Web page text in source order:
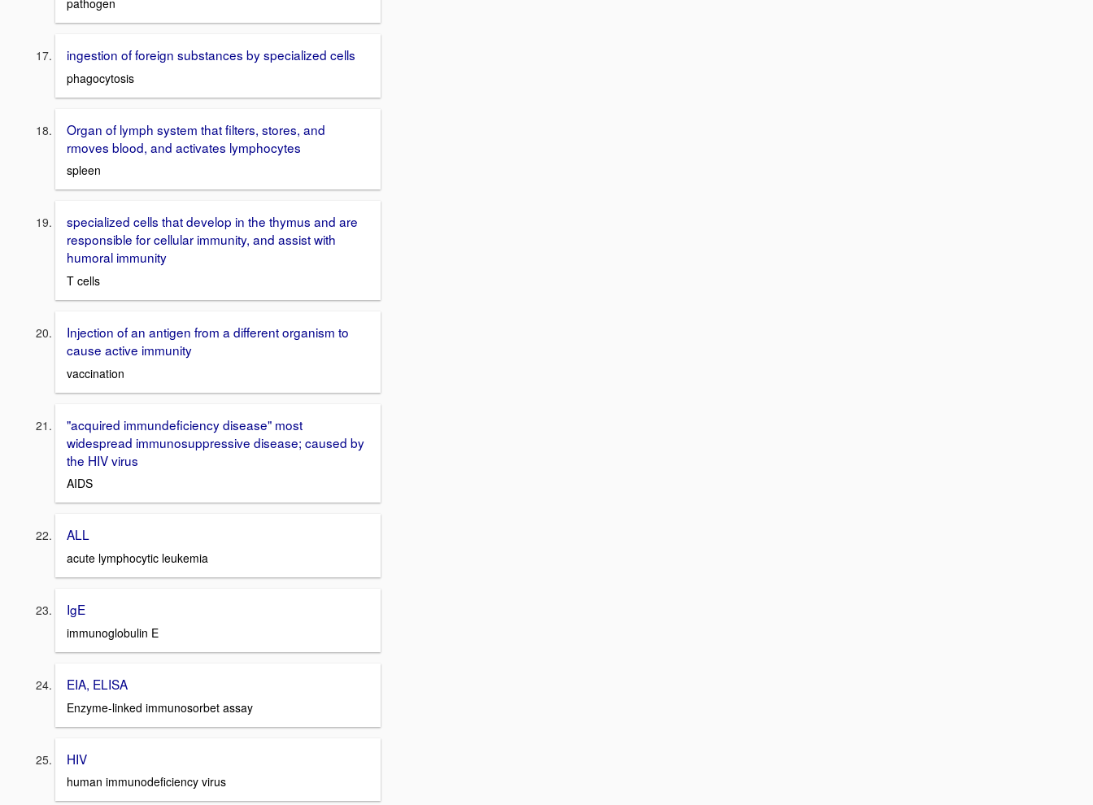
pathogen
ingestion of foreign substances by specialized cells
phagocytosis
Organ of lymph system that filters, stores, and
rmoves blood, and activates lymphocytes
spleen
specialized cells that develop in the thymus and are
responsible for cellular immunity, and assist with
humoral immunity
T cells
Injection of an antigen from a different organism to
cause active immunity
vaccination
"acquired immundeficiency disease" most
widespread immunosuppressive disease; caused by
the HIV virus
AIDS
ALL
acute lymphocytic leukemia
IgE
immunoglobulin E
EIA, ELISA
Enzyme-linked immunosorbet assay
HIV
human immunodeficiency virus